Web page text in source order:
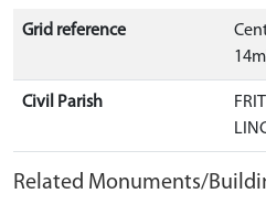
Grid reference
Civil Parish
Related Monuments/